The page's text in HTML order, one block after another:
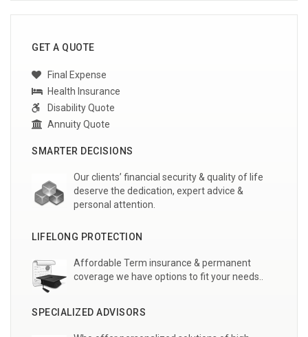
GET A QUOTE
Final Expense
Health Insurance
Disability Quote
Annuity Quote
SMARTER DECISIONS
Our clients’ financial security & quality of life
deserve the dedication, expert advice &
personal attention.
LIFELONG PROTECTION
Affordable Term insurance & permanent
coverage we have options to fit your needs..
SPECIALIZED ADVISORS